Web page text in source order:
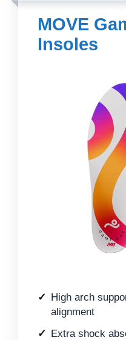
MOVE
Insoles
High arch
alignment
Extra shock